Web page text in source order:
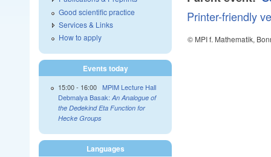
Printer-friendly
© MPI f. Mathematik,
Good scientific practice
Services & Links
How to apply
Events today
15:00- 16:00 MPIM Lecture Hall
Debmalya Basak: An Analogue of
the Dedekind Eta Function for
Hecke Groups
Languages